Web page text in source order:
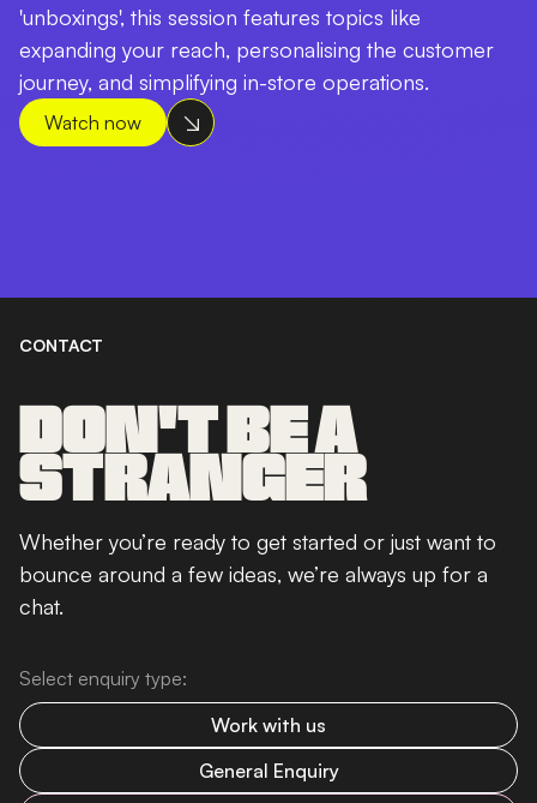
'unboxings', this session features topics like
expanding your reach, personalising the customer
journey, and simplifying in-store operations.
Watch now
CONTACT
DON'T BE A
STRANGER
Whether you’re ready to get started or just want to
bounce around a few ideas, we’re always up for a
chat.
Select enquiry type:
Work with us
General Enquiry